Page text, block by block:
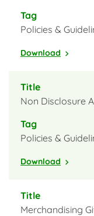
Policies &
Download
Non Disclosure
Policies &
Download
Merchandising